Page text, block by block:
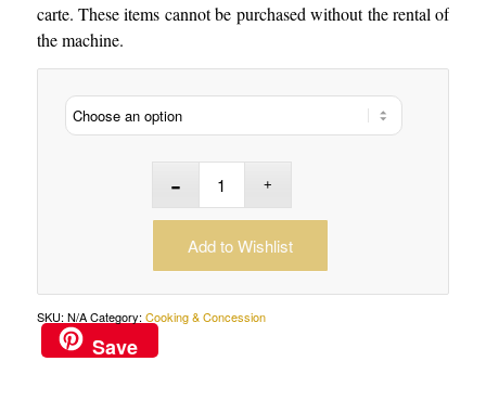
carte. These items cannot be purchased without the rental of
the machine.
Add to Wishlist
SKU: N/A Category: Cooking & Concession
Save